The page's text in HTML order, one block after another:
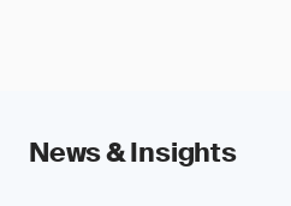
News & Insights